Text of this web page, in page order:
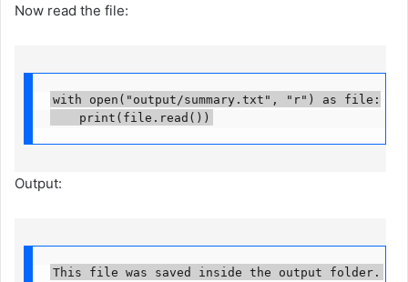
Now read the file:
with open("output/summary.txt", "r") as file:
    print(file.read())
Output:
This file was saved inside the output folder.